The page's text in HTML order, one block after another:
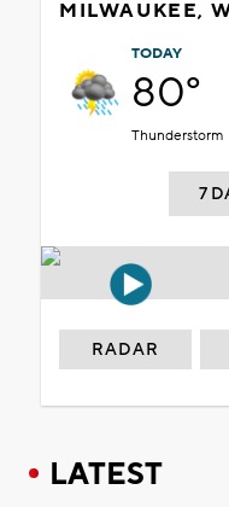
MILWAUKEE,
TODAY
80°
Thunderstorm
7
RADAR
LATEST